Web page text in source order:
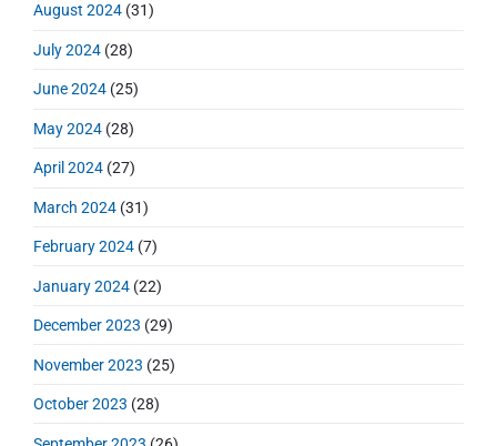
August 2024 (31)
July 2024 (28)
June 2024 (25)
May 2024 (28)
April 2024 (27)
March 2024 (31)
February 2024 (7)
January 2024 (22)
December 2023 (29)
November 2023 (25)
October 2023 (28)